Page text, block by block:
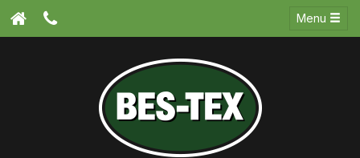
Menu